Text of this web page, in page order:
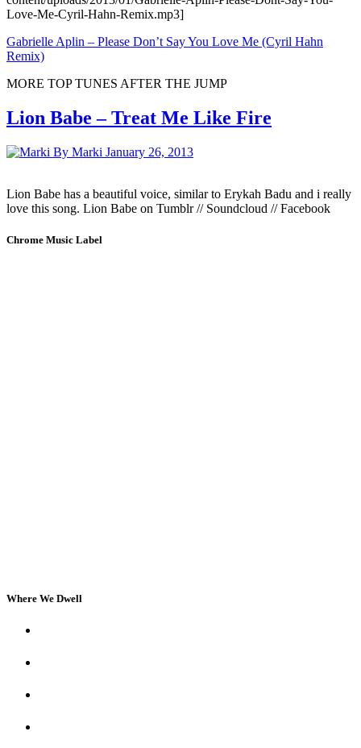
Love-Me-Cyril-Hahn-Remix.mp3]
Gabrielle Aplin – Please Don’t Say You Love Me (Cyril Hahn
Remix)
MORE TOP TUNES AFTER THE JUMP
Lion Babe – Treat Me Like Fire
By Marki January 26, 2013
Lion Babe has a beautiful voice, similar to Erykah Badu and i really
love this song. Lion Babe on Tumblr // Soundcloud // Facebook
Chrome Music Label
Where We Dwell